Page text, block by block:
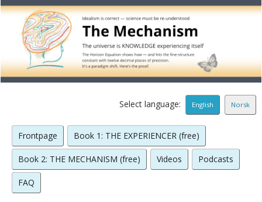
Select language: English Norsk
Frontpage Book 1: THE EXPERIENCER (free)
Book 2: THE MECHANISM (free) Videos Podcasts
FAQ